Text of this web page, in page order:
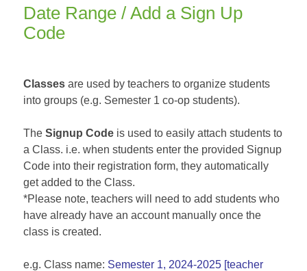
Date Range / Add a Sign Up
Code
Classes are used by teachers to organize students
into groups (e.g. Semester 1 co-op students).
TheSignup Code is used to easily attach students to
a Class. i.e. when students enter the provided Signup
Code into their registration form, they automatically
get added to the Class.
*Please note, teachers will need to add students who
have already have an account manually once the
class is created.
e.g. Class name: Semester 1, 2024-2025 [teacher